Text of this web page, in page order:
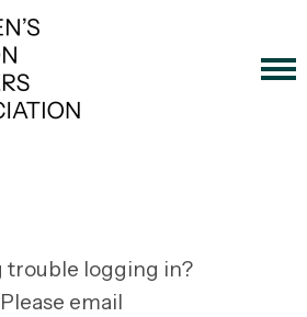
trouble logging in?
Please email